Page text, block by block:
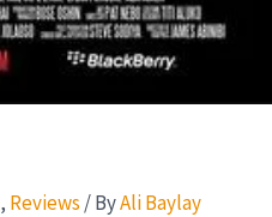
, Reviews / ByAli Baylay